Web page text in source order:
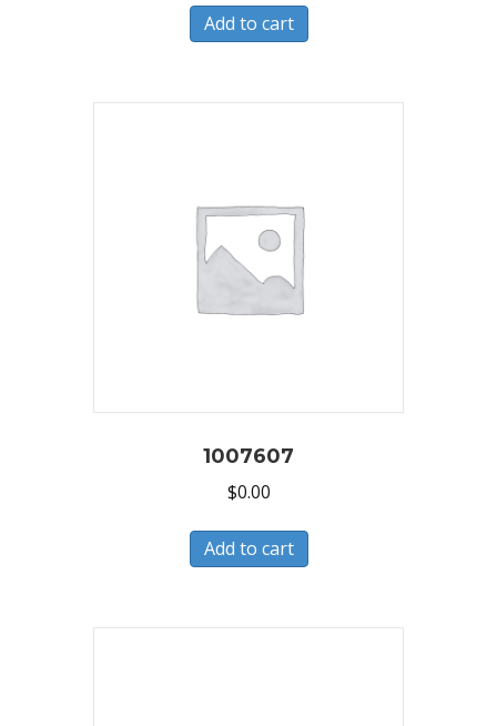
Add to cart
1007607
$0.00
Add to cart